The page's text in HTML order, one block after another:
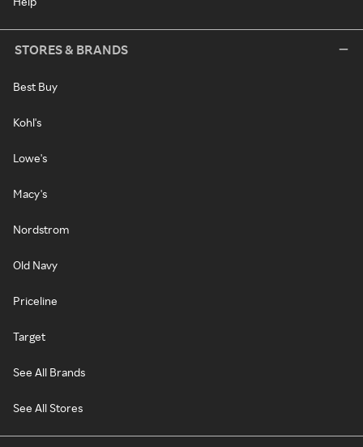
STORES & BRANDS
Best Buy
Kohl's
Lowe's
Macy's
Nordstrom
Old Navy
Priceline
Target
See All Brands
See All Stores